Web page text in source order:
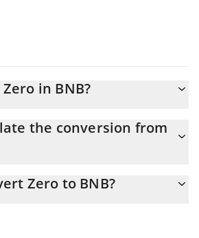
in BNB?
0.00001532 BNB
the conversion from
to BNB by simply entering the amount
Zero to BNB?